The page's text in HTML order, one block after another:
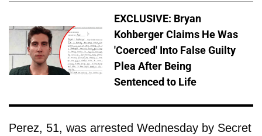
EXCLUSIVE: Bryan
Kohberger Claims He Was
'Coerced' Into False Guilty
Plea After Being
Sentenced to Life
Perez, 51, was arrested Wednesday by Secret